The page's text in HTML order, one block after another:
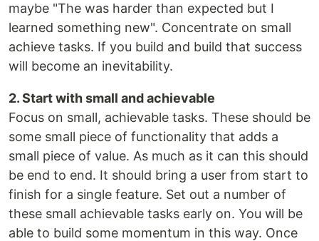
maybe "The was harder than expected but I
learned something new". Concentrate on small
achieve tasks. If you build and build that success
will become an inevitability.
2. Start with small and achievable
Focus on small, achievable tasks. These should be
some small piece of functionality that adds a
small piece of value. As much as it can this should
be end to end. It should bring a user from start to
finish for a single feature. Set out a number of
these small achievable tasks early on. You will be
able to build some momentum in this way. Once